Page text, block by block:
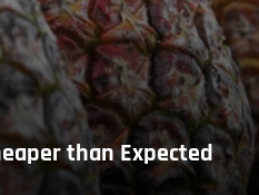
than Expected